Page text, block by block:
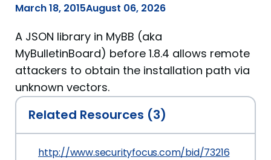
March 18, 2015August 06, 2026
A JSON library in MyBB (aka
MyBulletinBoard) before 1.8.4 allows remote
attackers to obtain the installation path via
unknown vectors.
Related Resources (3)
http://www.securityfocus.com/bid/73216